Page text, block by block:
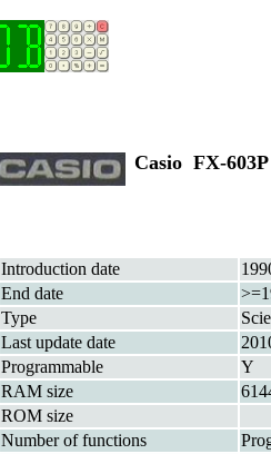
Casio FX-
Introduction date
End date
Type
Last update date
Programmable
Y
RAM size
ROM size
Number of functions